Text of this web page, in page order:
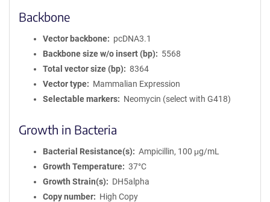
Backbone
Vector backbone
pcDNA3.1
Backbone size w/o insert (bp)
5568
Total vector size (bp)
8364
Vector type
Mammalian Expression
Selectable markers
Neomycin (select with G418)
Growth in Bacteria
Bacterial Resistance(s)
Ampicillin, 100 μg/mL
Growth Temperature
37°C
Growth Strain(s)
DH5alpha
Copy number
High Copy